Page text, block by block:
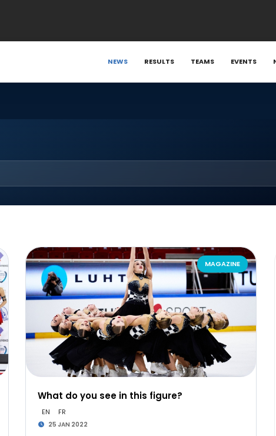
NEWS RESULTS TEAMS EVENTS
MAGAZINE
What do you see in this figure?
EN FR
25 JAN 2022